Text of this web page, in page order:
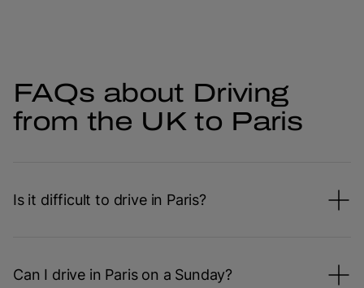
FAQs about Driving
from the UK to Paris
Is it difficult to drive in Paris?
Can I drive in Paris on a Sunday?